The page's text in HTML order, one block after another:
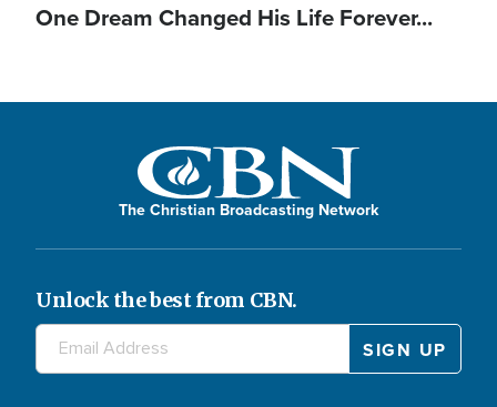
One Dream Changed His Life Forever...
The Christian Broadcasting Network
Unlock the best from CBN.